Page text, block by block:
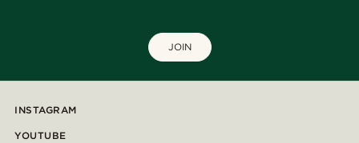
JOIN
INSTAGRAM
YOUTUBE